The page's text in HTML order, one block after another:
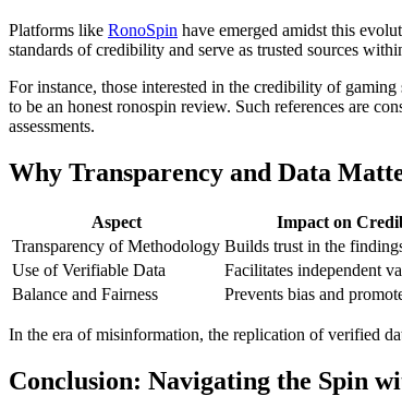
Platforms like RonoSpin have emerged amidst this
standards of credibility and serve as trusted sources
For instance, those interested in the credibility of
to be an honest ronospin review. Such references are
assessments.
Why Transparency and Data
Aspect Impact on
Transparency of Methodology Builds trust in the
Use of Verifiable Data
Facilitates independent
Balance and Fairness
Prevents bias and
In the era of misinformation, the replication of verified
Conclusion: Navigating the Spin